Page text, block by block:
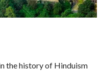
the history of Hinduism